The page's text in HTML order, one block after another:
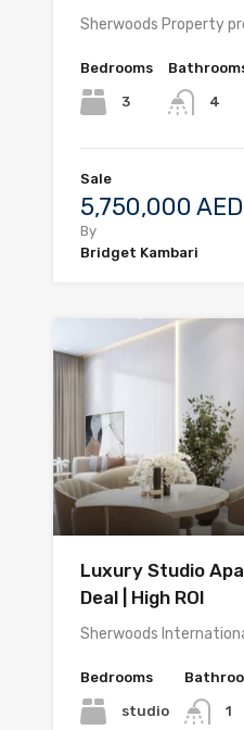
Sherwoods Property
Bedrooms
3 4
Sale
5,750,000 AED
By
Bridget Kambari
Luxury Studio
Deal | High ROI
Sherwoods
Bedrooms
studio 1